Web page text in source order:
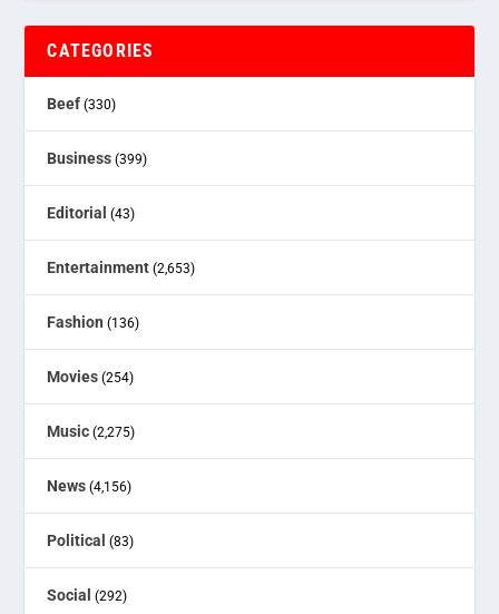
CATEGORIES
Beef (330)
Business (399)
Editorial (43)
Entertainment (2,653)
Fashion (136)
Movies (254)
Music (2,275)
News (4,156)
Political (83)
Social (292)